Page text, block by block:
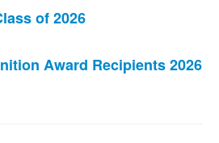
of 2026
Award Recipients 2026